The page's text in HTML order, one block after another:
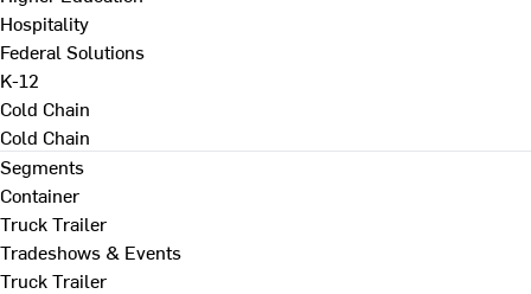
Hospitality
Federal Solutions
K-12
Cold Chain
Cold Chain
Segments
Container
Truck Trailer
Tradeshows & Events
Truck Trailer